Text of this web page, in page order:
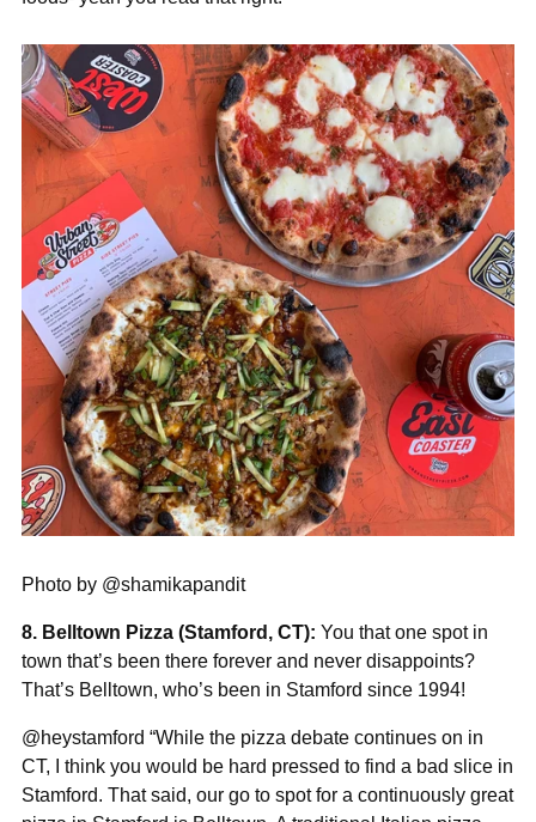
Photo by @shamikapandit
8. Belltown Pizza (Stamford, CT): You that one spot in
town that’s been there forever and never disappoints?
That’s Belltown, who’s been in Stamford since 1994!
@heystamford “While the pizza debate continues on in
CT, I think you would be hard pressed to find a bad slice in
Stamford. That said, our go to spot for a continuously great